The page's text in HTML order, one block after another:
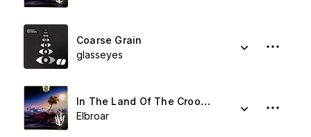
Coarse Grain
glasseyes
In The Land Of The Crooked
Elbroar